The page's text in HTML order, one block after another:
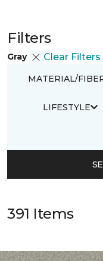
Filters
Gray Clear Filters
MATERIAL/
LIFESTYLE
391 Items